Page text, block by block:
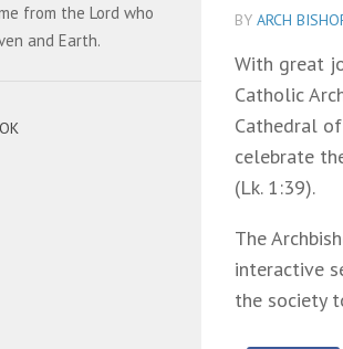
BY ARCH
With great
Catholic
Cathedral
celebrate
(Lk. 1:39).
The
interactive
the society
from the Lord who
and Earth.